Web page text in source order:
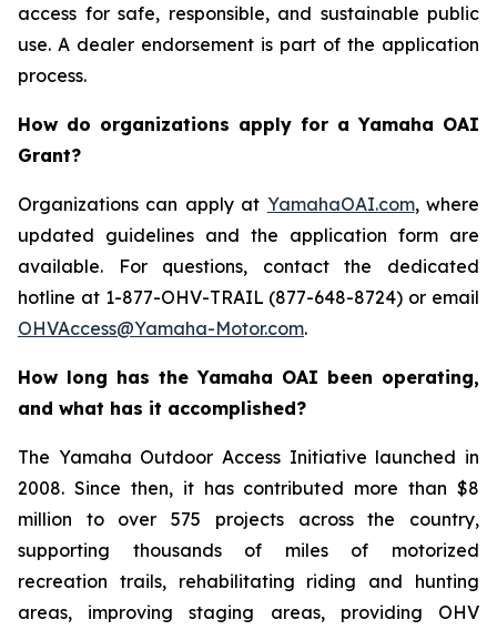
access for safe, responsible, and sustainable public
use. A dealer endorsement is part of the application
process.
How do organizations apply for a Yamaha OAI
Grant?
Organizations can apply at YamahaOAI.com, where
updated guidelines and the application form are
available. For questions, contact the dedicated
hotline at 1-877-OHV-TRAIL (877-648-8724) or email
OHVAccess@Yamaha-Motor.com.
How long has the Yamaha OAI been operating,
and what has it accomplished?
The Yamaha Outdoor Access Initiative launched in
2008. Since then, it has contributed more than $8
million to over 575 projects across the country,
supporting thousands of miles of motorized
recreation trails, rehabilitating riding and hunting
areas, improving staging areas, providing OHV